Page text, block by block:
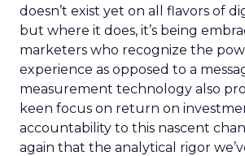
doesn’t exist yet on all flavors of
but where it does, it’s being
marketers who recognize the
experience as opposed to a
measurement technology also
keen focus on return on
accountability to this nascent
again that the analytical rigor